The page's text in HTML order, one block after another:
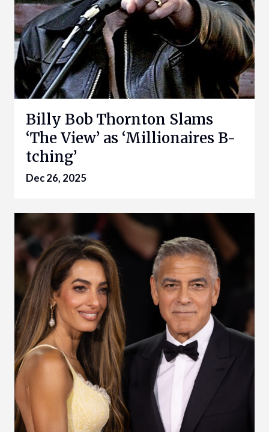
Billy Bob Thornton Slams
‘The View’ as ‘Millionaires B-
tching’
Dec 26, 2025